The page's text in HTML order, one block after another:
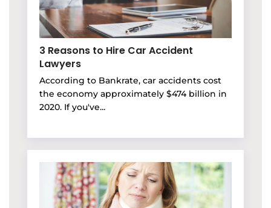
3 Reasons to Hire Car Accident
Lawyers
According to Bankrate, car accidents cost
the economy approximately $474 billion in
2020. If you've...